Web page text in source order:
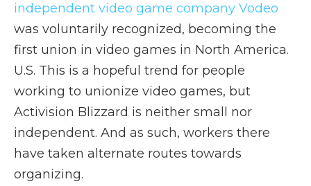
independent video game company Vodeo
was voluntarily recognized, becoming the
first union in video games in North America.
U.S. This is a hopeful trend for people
working to unionize video games, but
Activision Blizzard is neither small nor
independent. And as such, workers there
have taken alternate routes towards
organizing.